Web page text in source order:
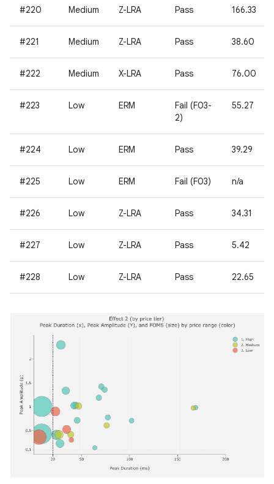
#220 Medium Z-LRA Pass 166.33
#221 Medium Z-LRA Pass 38.60
#222 Medium X-LRA Pass 76.00
#223 Low ERM
Fail (F03-
2)
55.27
#224 Low ERM Pass 39.29
#225 Low ERM Fail (F03) n/a
#226 Low Z-LRA Pass 34.31
#227 Low Z-LRA Pass 5.42
#228 Low Z-LRA Pass 22.65